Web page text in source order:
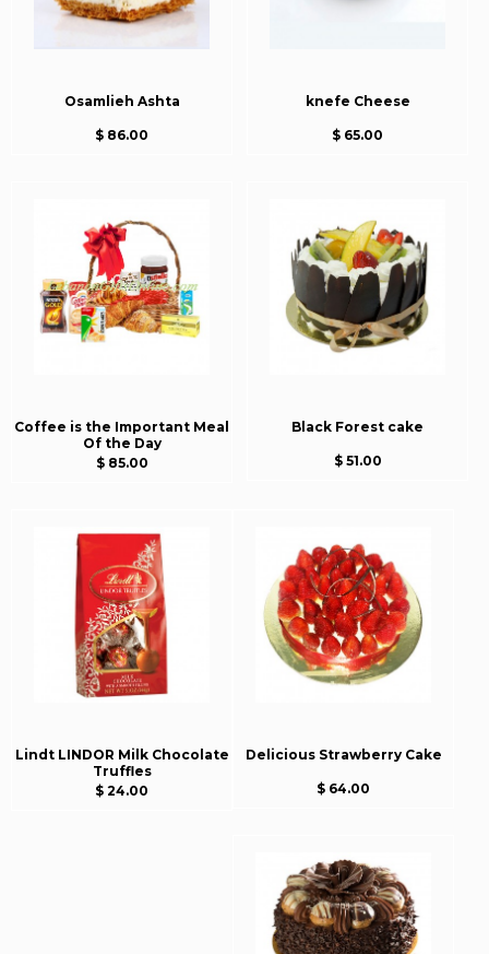
Osamlieh Ashta
$ 86.00
knefe Cheese
$ 65.00
Coffee is the Important Meal
Of the Day
$ 85.00
Black Forest cake
$ 51.00
Lindt LINDOR Milk Chocolate
Truffles
$ 24.00
Delicious Strawberry Cake
$ 64.00